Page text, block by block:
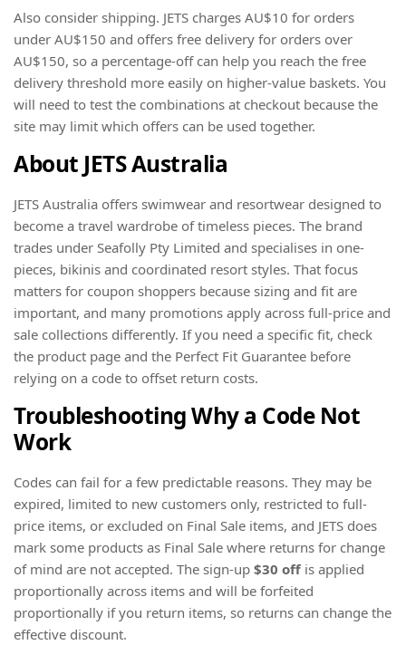
Also consider shipping. JETS charges AU$10 for orders
under AU$150 and offers free delivery for orders over
AU$150, so a percentage-off can help you reach the free
delivery threshold more easily on higher-value baskets. You
will need to test the combinations at checkout because the
site may limit which offers can be used together.
About JETS Australia
JETS Australia offers swimwear and resortwear designed to
become a travel wardrobe of timeless pieces. The brand
trades under Seafolly Pty Limited and specialises in one-
pieces, bikinis and coordinated resort styles. That focus
matters for coupon shoppers because sizing and fit are
important, and many promotions apply across full-price and
sale collections differently. If you need a specific fit, check
the product page and the Perfect Fit Guarantee before
relying on a code to offset return costs.
Troubleshooting Why a Code Not
Work
Codes can fail for a few predictable reasons. They may be
expired, limited to new customers only, restricted to full-
price items, or excluded on Final Sale items, and JETS does
mark some products as Final Sale where returns for change
of mind are not accepted. The sign-up $30 off is applied
proportionally across items and will be forfeited
proportionally if you return items, so returns can change the
effective discount.